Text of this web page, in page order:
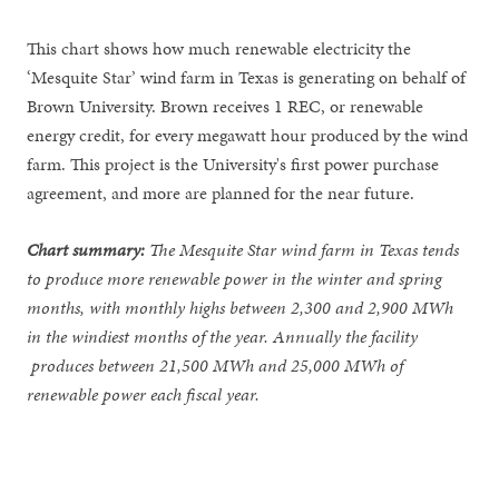
This chart shows how much renewable electricity the
‘Mesquite Star’ wind farm in Texas is generating on behalf of
Brown University. Brown receives 1 REC, or renewable
energy credit, for every megawatt hour produced by the wind
farm. This project is the University's first power purchase
agreement, and more are planned for the near future.
Chart summary: The Mesquite Star wind farm in Texas tends
to produce more renewable power in the winter and spring
months, with monthly highs between 2,300 and 2,900 MWh
in the windiest months of the year. Annually the facility
produces between 21,500 MWh and 25,000 MWh of
renewable power each fiscal year.